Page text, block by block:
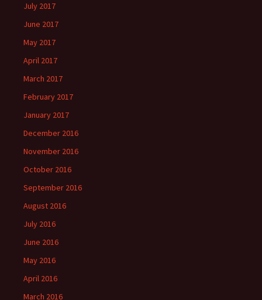
July 2017
June 2017
May 2017
April 2017
March 2017
February 2017
January 2017
December 2016
November 2016
October 2016
September 2016
August 2016
July 2016
June 2016
May 2016
April 2016
March 2016